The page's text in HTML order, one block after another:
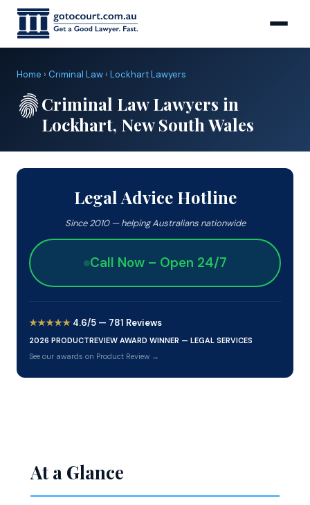
Home › Criminal Law › Lockhart Lawyers
Criminal Law Lawyers in
Lockhart, New South Wales
At a Glance
Legal Advice Hotline
Since 2010 — helping Australians nationwide
Call Now – Open 24/7
★★★★★ 4.6/5 — 781 Reviews
2026 PRODUCTREVIEW AWARD WINNER — LEGAL SERVICES
See our awards on Product Review →